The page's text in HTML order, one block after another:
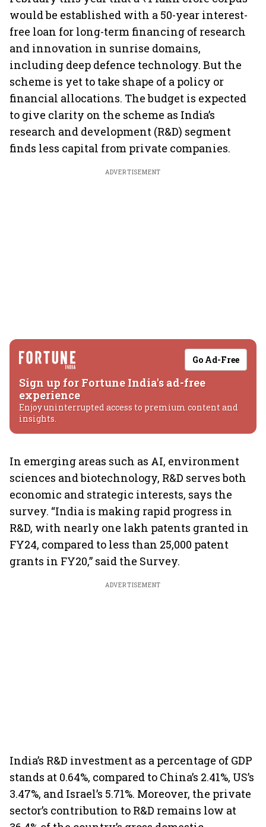
would be established with a 50-year interest-
free loan for long-term financing of research
and innovation in sunrise domains,
including deep defence technology. But the
scheme is yet to take shape of a policy or
financial allocations. The budget is expected
to give clarity on the scheme as India’s
research and development (R&D) segment
finds less capital from private companies.
ADVERTISEMENT
Go Ad-Free
Sign up for Fortune India's ad-free
experience
Enjoy uninterrupted access to premium content and
insights.
In emerging areas such as AI, environment
sciences and biotechnology, R&D serves both
economic and strategic interests, says the
survey. “India is making rapid progress in
R&D, with nearly one lakh patents granted in
FY24, compared to less than 25,000 patent
grants in FY20,” said the Survey.
ADVERTISEMENT
India’s R&D investment as a percentage of GDP
stands at 0.64%, compared to China’s 2.41%, US’s
3.47%, and Israel’s 5.71%. Moreover, the private
sector’s contribution to R&D remains low at